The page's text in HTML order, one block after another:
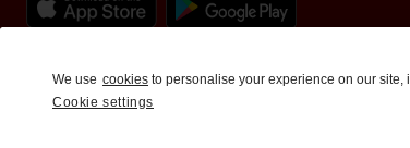
We use cookies to personalise your experience on our
Cookie settings